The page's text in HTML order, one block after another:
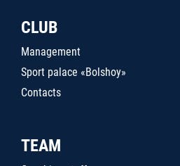
CLUB
Management
Sport palace «Bolshoy»
Contacts
TEAM